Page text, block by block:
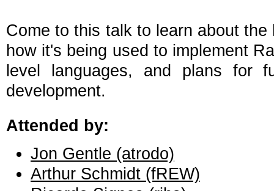
Come to this talk to learn about
how it's being used to implement
level languages, and plans for
development.
Attended by:
Jon Gentle (‎atrodo‎)
Arthur Schmidt (‎fREW‎)